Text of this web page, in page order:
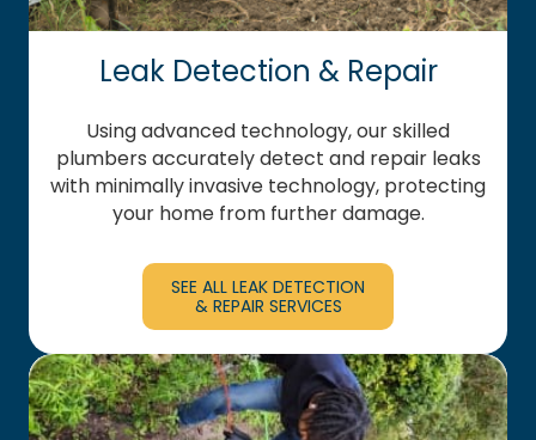
Leak Detection & Repair
Using advanced technology, our skilled
plumbers accurately detect and repair leaks
with minimally invasive technology, protecting
your home from further damage.
SEE ALL LEAK DETECTION
& REPAIR SERVICES